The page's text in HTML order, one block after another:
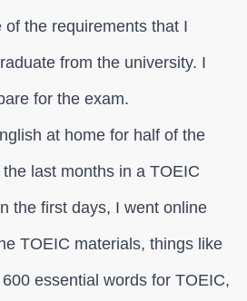
the requirements that I
from the university. I
for the exam.
at home for half of the
last months in a TOEIC
the first days, I went online
TOEIC materials, things like
essential words for TOEIC,